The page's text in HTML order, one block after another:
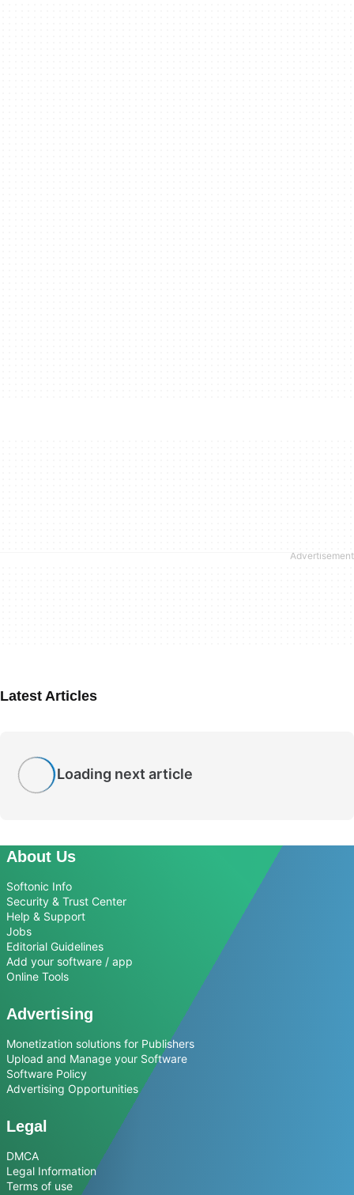
Latest Articles
Loading next article
About Us
Softonic Info
Security & Trust Center
Help & Support
Jobs
Editorial Guidelines
Add your software / app
Online Tools
Advertising
Monetization solutions for Publishers
Upload and Manage your Software
Software Policy
Advertising Opportunities
Legal
DMCA
Legal Information
Terms of use